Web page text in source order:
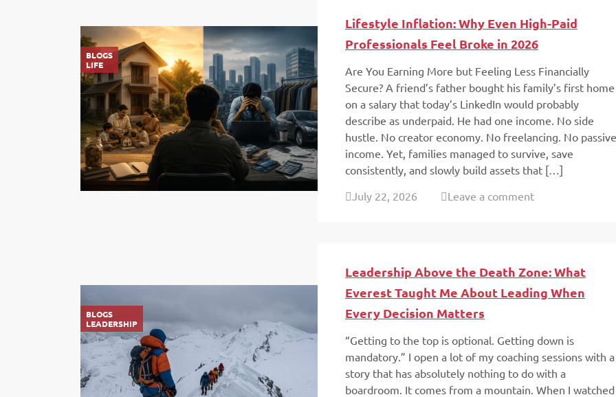
BLOGS
LIFE
Lifestyle Inflation: Why Even High-Paid
Professionals Feel Broke in 2026
Are You Earning More but Feeling Less Financially
Secure? A friend’s father bought his family’s first home
on a salary that today’s LinkedIn would probably
describe as underpaid. He had one income. No side
hustle. No creator economy. No freelancing. No passive
income. Yet, families managed to survive, save
consistently, and slowly build assets that […]
July 22, 2026
Leave a comment
BLOGS
LEADERSHIP
Leadership Above the Death Zone: What
Everest Taught Me About Leading When
Every Decision Matters
“Getting to the top is optional. Getting down is
mandatory.” I open a lot of my coaching sessions with a
story that has absolutely nothing to do with a
boardroom. It comes from a mountain. When I watched